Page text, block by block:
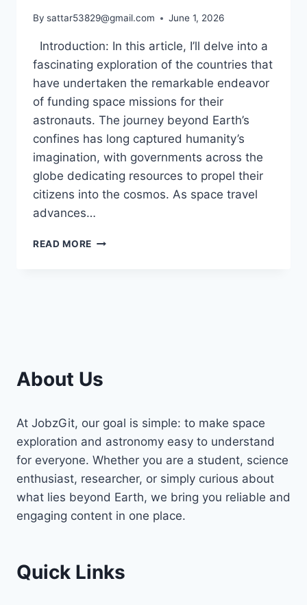
By sattar53829@gmail.com June 1, 2026
Introduction: In this article, I’ll delve into a
fascinating exploration of the countries that
have undertaken the remarkable endeavor
of funding space missions for their
astronauts. The journey beyond Earth’s
confines has long captured humanity’s
imagination, with governments across the
globe dedicating resources to propel their
citizens into the cosmos. As space travel
advances…
READ MORE WHICH
ASTRONAUTS?
About Us
At JobzGit, our goal is simple: to make space
exploration and astronomy easy to understand
for everyone. Whether you are a student, science
enthusiast, researcher, or simply curious about
what lies beyond Earth, we bring you reliable and
engaging content in one place.
Quick Links